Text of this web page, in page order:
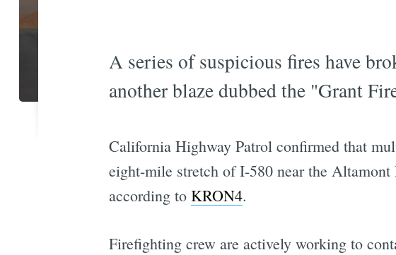
A series of suspicious fires have
another blaze dubbed the "Grant
California Highway Patrol confirmed that
eight-mile stretch of I-580 near the Altamont
according to KRON4.
Firefighting crew are actively working to